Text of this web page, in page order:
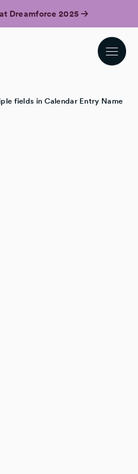
Dreamforce 2025
fields in Calendar Entry Name